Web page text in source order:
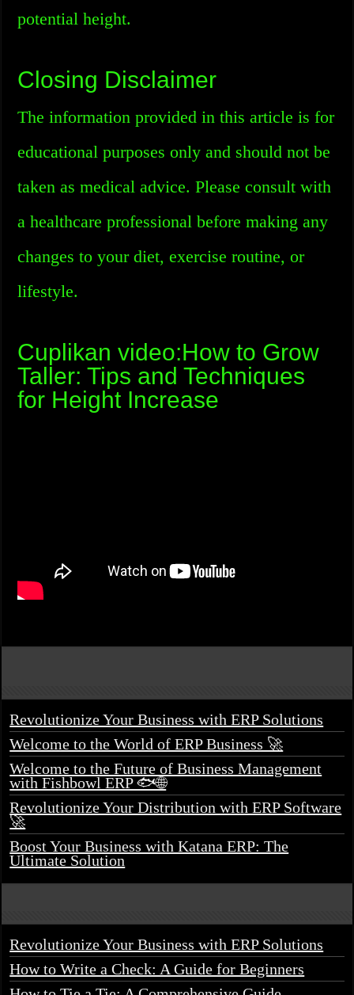
potential height.
Closing Disclaimer
The information provided in this article is for
educational purposes only and should not be
taken as medical advice. Please consult with
a healthcare professional before making any
changes to your diet, exercise routine, or
lifestyle.
Cuplikan video:How to Grow
Taller: Tips and Techniques
for Height Increase
Revolutionize Your Business with ERP Solutions
Welcome to the World of ERP Business 🚀
Welcome to the Future of Business Management
with Fishbowl ERP 🐟🌐
Revolutionize Your Distribution with ERP Software
🚀
Boost Your Business with Katana ERP: The
Ultimate Solution
Revolutionize Your Business with ERP Solutions
How to Write a Check: A Guide for Beginners